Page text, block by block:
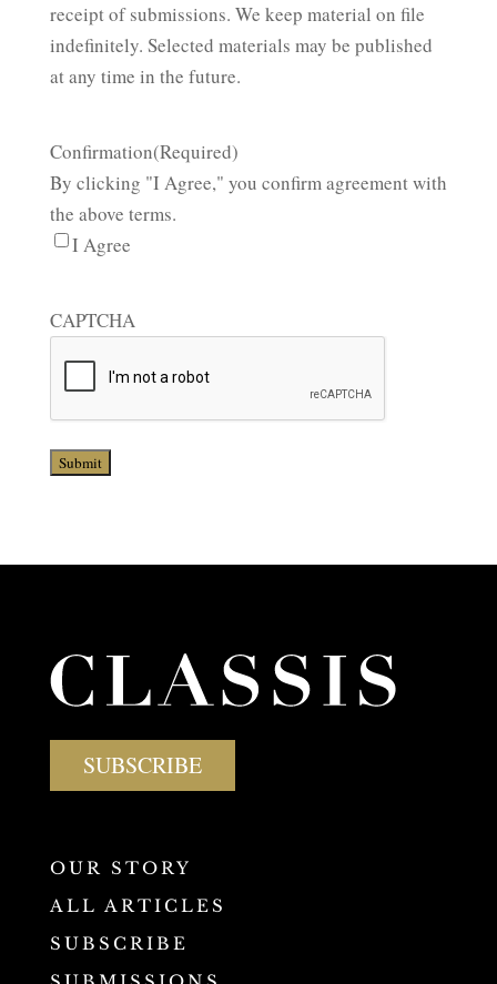
receipt of submissions. We keep material on file
indefinitely. Selected materials may be published
at any time in the future.
Confirmation(Required)
By clicking "I Agree," you confirm agreement with
the above terms.
I Agree
CAPTCHA
SUBSCRIBE
OUR STORY
ALL ARTICLES
SUBSCRIBE